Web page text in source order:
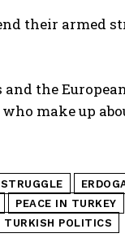
their armed
the
make up
PEACE IN TURKEY
TURKISH POLITICS